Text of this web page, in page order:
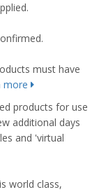
must have
more
products for use
additional days
and 'virtual
world class,